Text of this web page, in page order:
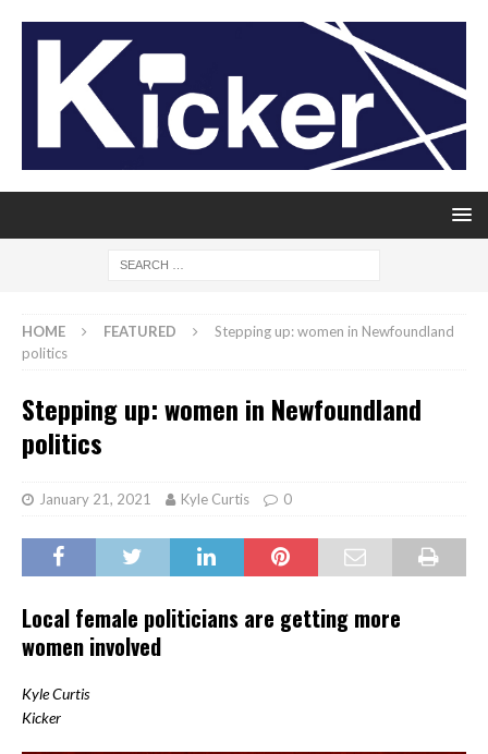
HOME FEATURED
Stepping up: women in Newfoundland
politics
Stepping up: women in Newfoundland
politics
January 21, 2021 Kyle Curtis 0
Local female politicians are getting more
women involved
Kyle Curtis
Kicker